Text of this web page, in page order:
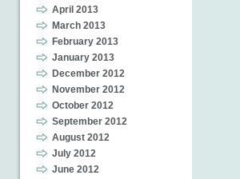
April 2013
March 2013
February 2013
January 2013
December 2012
November 2012
October 2012
September 2012
August 2012
July 2012
June 2012